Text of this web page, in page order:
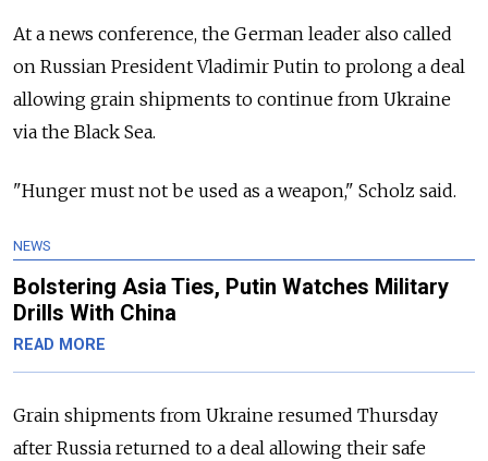
At a news conference, the German leader also called
on Russian President Vladimir Putin to prolong a deal
allowing grain shipments to continue from Ukraine
via the Black Sea.
"Hunger must not be used as a weapon," Scholz said.
NEWS
Bolstering Asia Ties, Putin Watches Military
Drills With China
READ MORE
Grain shipments from Ukraine resumed Thursday
after Russia returned to a deal allowing their safe